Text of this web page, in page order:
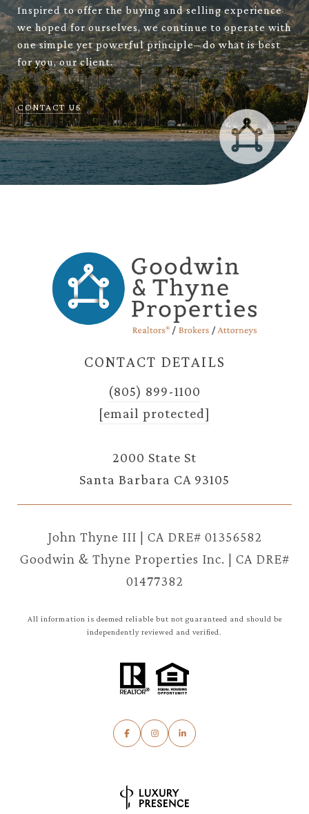
Inspired to offer the buying and selling experience
we hoped for ourselves, we continue to operate with
one simple yet powerful principle– do what is best
for you, our client.
CONTACT US
CONTACT DETAILS
(805) 899-1100
[email protected]
2000 State St
Santa Barbara CA 93105
John Thyne III | CA DRE# 01356582
Goodwin & Thyne Properties Inc. | CA DRE#
01477382
All information is deemed reliable but not guaranteed and should be
independently reviewed and verified.